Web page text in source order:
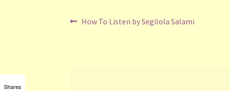
Post
Previous
How To Listen by Segilola Salami
Shares